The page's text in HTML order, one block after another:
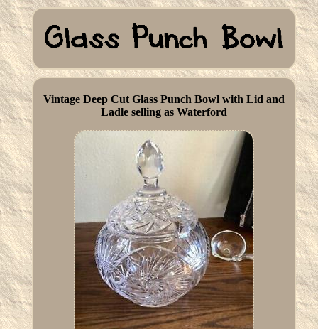
Vintage Deep Cut Glass Punch Bowl with Lid and
Ladle selling as Waterford